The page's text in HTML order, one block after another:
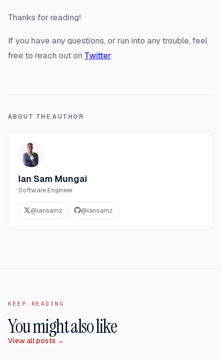
Thanks for reading!
If you have any questions, or run into any trouble, feel
free to reach out on Twitter.
ABOUT THE AUTHOR
Ian Sam Mungai
Software Engineer
@iansamz @iansamz
KEEP READING
You might also like
View all posts →